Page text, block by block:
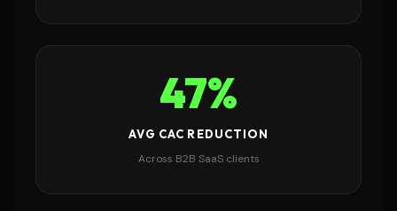
47%
AVG CAC REDUCTION
Across B2B SaaS clients